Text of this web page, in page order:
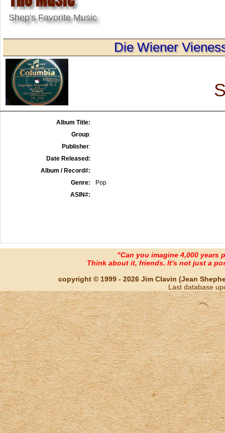
Shep's Favorite Music
Die Wiener
Album Title:
Group:
Publisher:
Date Released:
Album / Record#:
Genre:
Pop
ASIN#:
"Can you imagine 4,000 years
Think about it, friends. It's not just a
copyright © 1999 - 2026 Jim Clavin (Jean
Last database